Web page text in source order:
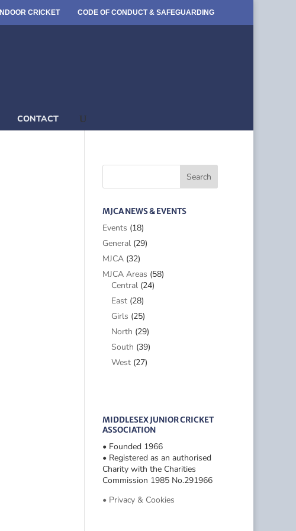
INDOOR CRICKET CODE OF CONDUCT & SAFEGUARDING
CONTACT
MJCA NEWS & EVENTS
Events (18)
General(29)
MJCA(32)
MJCA Areas (58)
Central(24)
East(28)
Girls (25)
North (29)
South (39)
West(27)
MIDDLESEX JUNIOR CRICKET
ASSOCIATION
• Founded 1966
• Registered as an authorised
Charity with the Charities
Commission 1985 No.291966
• Privacy & Cookies